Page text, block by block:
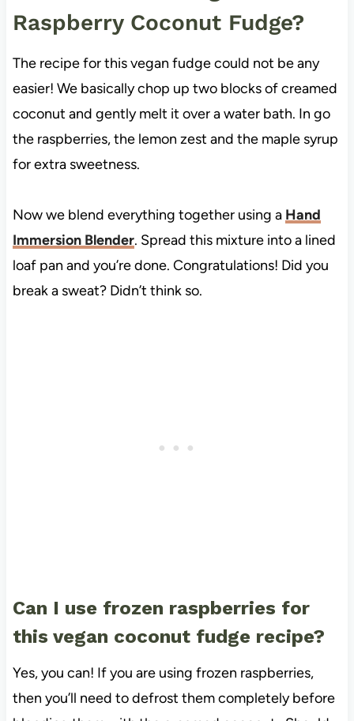
Raspberry Coconut Fudge?
The recipe for this vegan fudge could not be any
easier! We basically chop up two blocks of creamed
coconut and gently melt it over a water bath. In go
the raspberries, the lemon zest and the maple syrup
for extra sweetness.
Now we blend everything together using a Hand
Immersion Blender. Spread this mixture into a lined
loaf pan and you’re done. Congratulations! Did you
break a sweat? Didn’t think so.
Can I use frozen raspberries for
this vegan coconut fudge recipe?
Yes, you can! If you are using frozen raspberries,
then you’ll need to defrost them completely before